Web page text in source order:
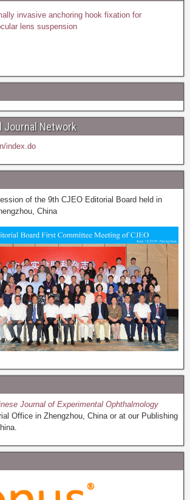
invasive anchoring hook fixation for
lens suspension
Journal Network
index.do
of the 9th CJEO Editorial Board held in
China
Journal of Experimental Ophthalmology
Office in Zhengzhou, China or at our Publishing